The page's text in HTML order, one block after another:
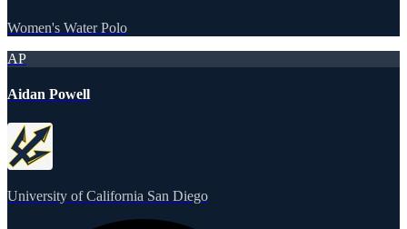
Women's Water Polo
AP
Aidan Powell
University of California San Diego